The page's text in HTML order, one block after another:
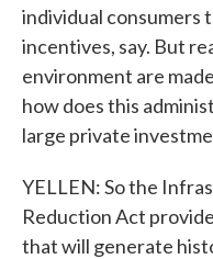
individual consumers
incentives, say. But
environment are
how does this
large private
YELLEN: So the
Reduction Act
that will generate